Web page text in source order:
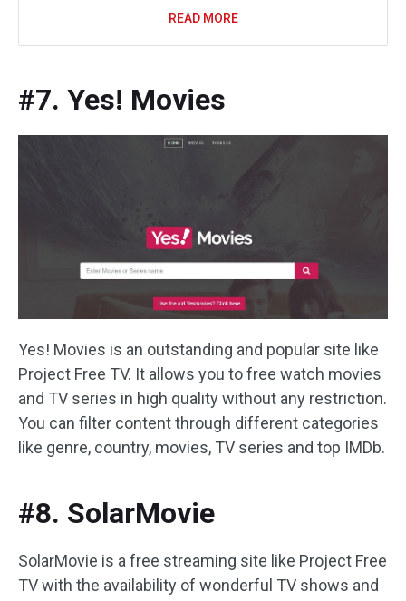
READ MORE
#7. Yes! Movies
Yes! Movies is an outstanding and popular site like
Project Free TV. It allows you to free watch movies
and TV series in high quality without any restriction.
You can filter content through different categories
like genre, country, movies, TV series and top IMDb.
#8. SolarMovie
SolarMovie is a free streaming site like Project Free
TV with the availability of wonderful TV shows and